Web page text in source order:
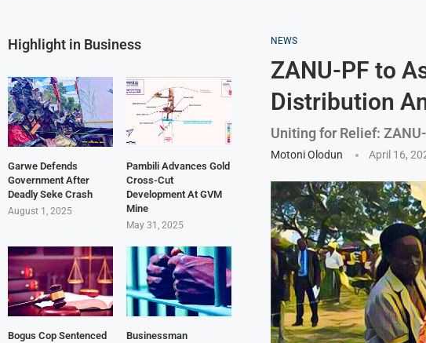
NEWS
ZANU-PF to
Distribution
Uniting for Relief:
Motoni Olodun April 16,
Highlight in Business
Garwe Defends
Government After
Deadly Seke Crash
August 1, 2025
Pambili Advances Gold
Cross-Cut
Development At GVM
Mine
May 31, 2025
Bogus Cop Sentenced
Businessman